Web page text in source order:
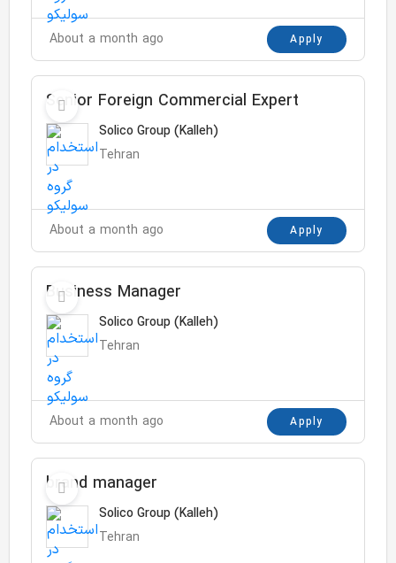
About a month ago Apply
Senior Foreign Commercial Expert
Solico Group (Kalleh)
Tehran
About a month ago Apply
Business Manager
Solico Group (Kalleh)
Tehran
About a month ago Apply
brand manager
Solico Group (Kalleh)
Tehran